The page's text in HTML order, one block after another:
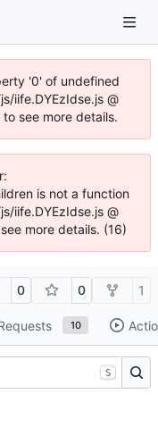
'0' of undefined
iife.DYEzIdse.js @
see more details.
is not a function
iife.DYEzIdse.js @
more details. (16)
0 0 1
10
S